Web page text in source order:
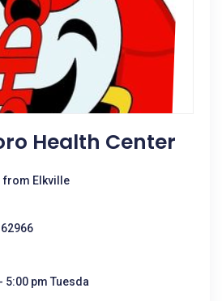
Health Center
from Elkville
5:00 pm Tuesda